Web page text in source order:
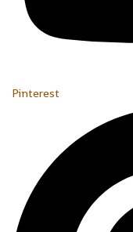
Pinterest